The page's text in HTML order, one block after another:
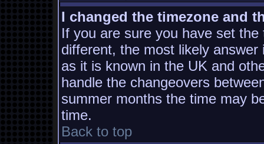
I changed the timezone and
If you are sure you have set
different, the most likely
as it is known in the UK and
handle the changeovers
summer months the time may
time.
Back to top